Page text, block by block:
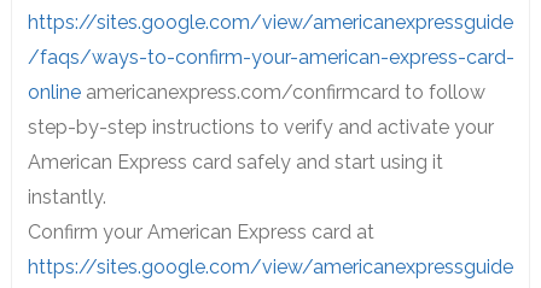
https://sites.google.com/view/americanexpressguide
/faqs/ways-to-confirm-your-american-express-card-
onlineamericanexpress.com/confirmcard to follow
step-by-step instructions to verify and activate your
American Express card safely and start using it
instantly.
Confirm your American Express card at
https://sites.google.com/view/americanexpressguide